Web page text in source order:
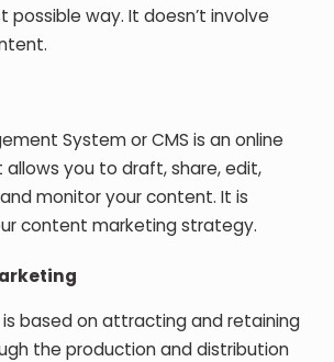
possible way. It doesn’t involve
System or CMS is an online
you to draft, share, edit,
monitor your content. It is
content marketing strategy.
based on attracting and retaining
the production and distribution